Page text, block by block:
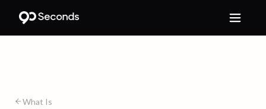
What Is